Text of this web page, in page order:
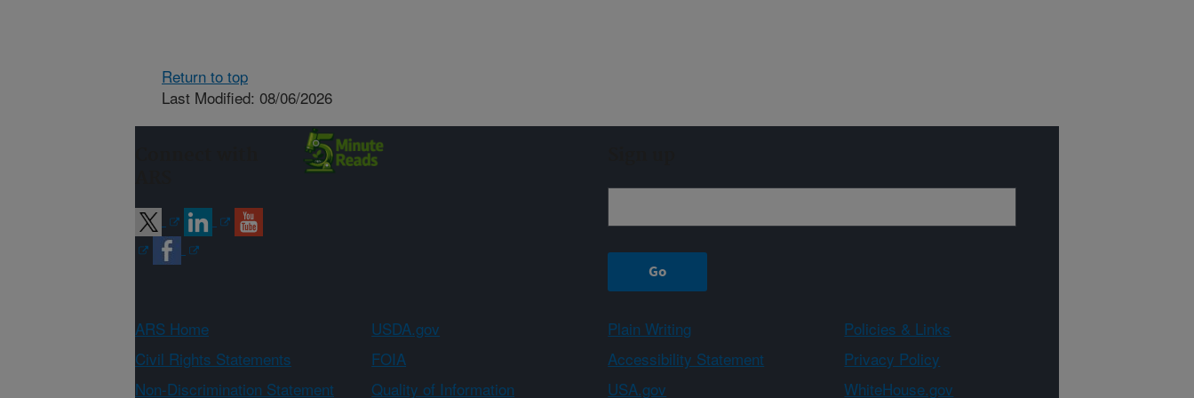
Return to top
Last Modified: 08/06/2026
ARS Home USDA.gov Plain Writing
Policies & Links
Civil Rights Statements
FOIA Accessibility Statement
Privacy Policy
Non-Discrimination Statement
Quality of Information USA.gov WhiteHouse.gov